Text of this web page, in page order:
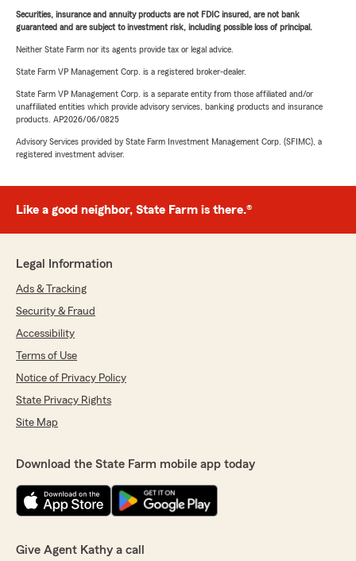
Securities, insurance and annuity products are not FDIC insured, are not bank
guaranteed and are subject to investment risk, including possible loss of principal.
Neither State Farm nor its agents provide tax or legal advice.
State Farm VP Management Corp. is a registered broker-dealer.
State Farm VP Management Corp. is a separate entity from those affiliated and/or
unaffiliated entities which provide advisory services, banking products and insurance
products. AP2026/06/0825
Advisory Services provided by State Farm Investment Management Corp. (SFIMC), a
registered investment adviser.
Like a good neighbor, State Farm is there.®
Legal Information
Ads & Tracking
Security & Fraud
Accessibility
Terms of Use
Notice of Privacy Policy
State Privacy Rights
Site Map
Download the State Farm mobile app today
Give Agent Kathy a call